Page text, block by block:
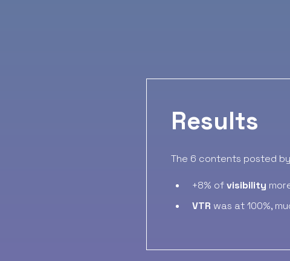
Results
The 6 contents posted
+8% ofvisibility
VTR was at 100%,